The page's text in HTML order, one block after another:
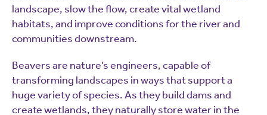
landscape, slow the flow, create vital wetland
habitats, and improve conditions for the river and
communities downstream.
Beavers are nature’s engineers, capable of
transforming landscapes in ways that support a
huge variety of species. As they build dams and
create wetlands, they naturally store water in the